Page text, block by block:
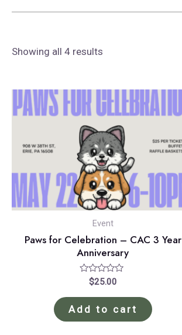
Showing all 4 results
Event
Paws for Celebration – CAC 3 Year
Anniversary
Rated
out
of
5
$25.00
Add to cart